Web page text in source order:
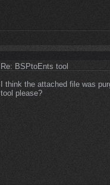
Re: BSPtoEnts tool
I think the attached file was
tool please?